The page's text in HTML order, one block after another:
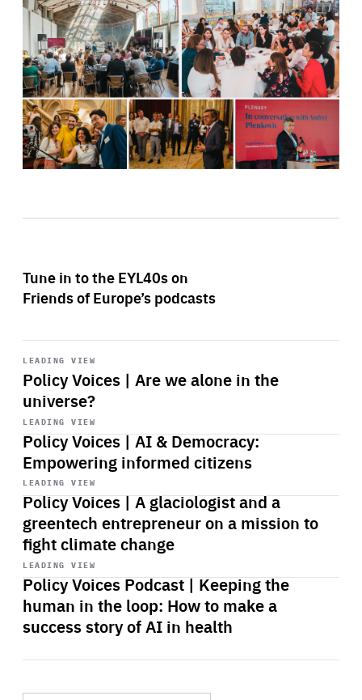
Tune in to the EYL40s on
Friends of Europe’s podcasts
LEADING VIEW
Policy Voices | Are we alone in the
universe?
Start
playback
LEADING VIEW
Policy Voices | AI & Democracy:
Empowering informed citizens
Start
playback
LEADING VIEW
Policy Voices | A glaciologist and a
greentech entrepreneur on a mission to
fight climate change
Start
playback
LEADING VIEW
Policy Voices Podcast | Keeping the
human in the loop: How to make a
success story of AI in health
Start
playback